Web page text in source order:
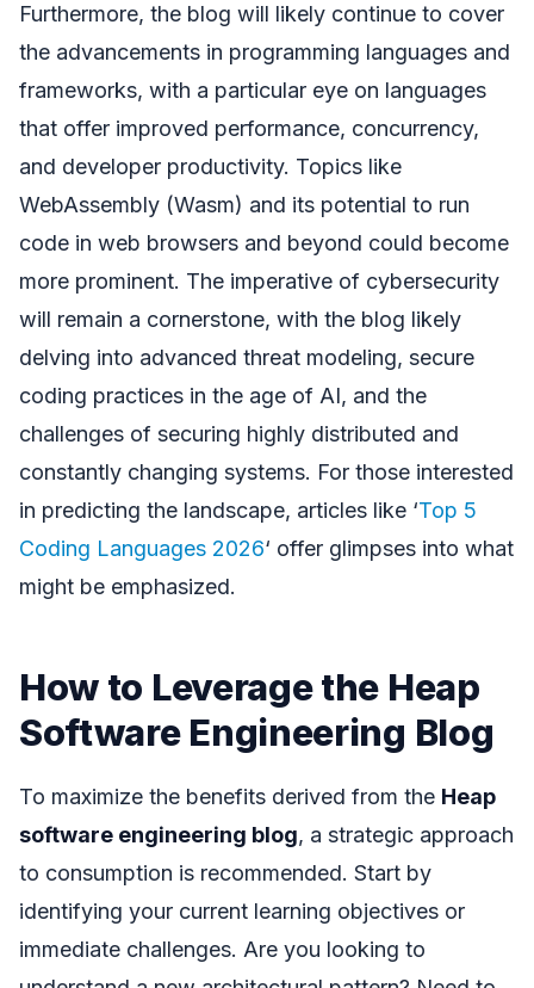
Furthermore, the blog will likely continue to cover
the advancements in programming languages and
frameworks, with a particular eye on languages
that offer improved performance, concurrency,
and developer productivity. Topics like
WebAssembly (Wasm) and its potential to run
code in web browsers and beyond could become
more prominent. The imperative of cybersecurity
will remain a cornerstone, with the blog likely
delving into advanced threat modeling, secure
coding practices in the age of AI, and the
challenges of securing highly distributed and
constantly changing systems. For those interested
in predicting the landscape, articles like ‘Top 5
Coding Languages 2026‘ offer glimpses into what
might be emphasized.
How to Leverage the Heap
Software Engineering Blog
To maximize the benefits derived from the Heap
software engineering blog, a strategic approach
to consumption is recommended. Start by
identifying your current learning objectives or
immediate challenges. Are you looking to